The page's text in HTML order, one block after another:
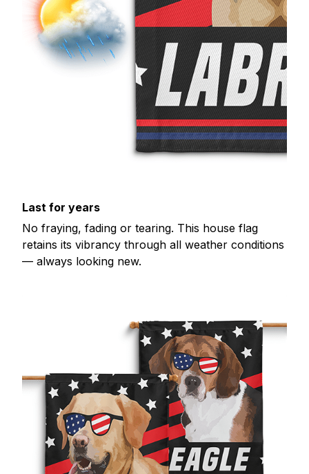
Last for years
No fraying, fading or tearing. This house flag
retains its vibrancy through all weather conditions
— always looking new.